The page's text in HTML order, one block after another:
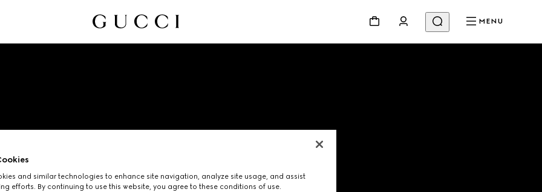
MENU
EMAIL UNSUBSCRIBE
and similar technologies to enhance site navigation, analyze site usage, and assist
efforts. By continuing to use this website, you agree to these conditions of use.